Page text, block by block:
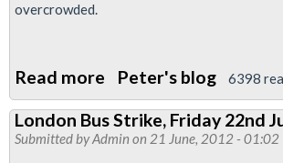
overcrowded.
Read more about
Blog:
Thousands
of
Peter's blog 6398
London Bus Strike, Friday 22nd
Submitted byAdmin on 21 June, 2012 - 01:02